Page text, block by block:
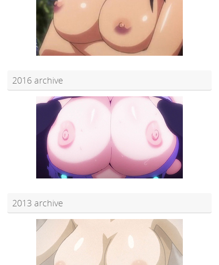
2016 archive
2013 archive